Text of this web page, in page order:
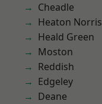
Cheadle
Heaton Norris
Heald Green
Moston
Reddish
Edgeley
Deane